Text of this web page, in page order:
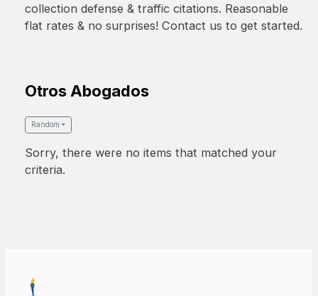
collection defense & traffic citations. Reasonable
flat rates & no surprises! Contact us to get started.
Otros Abogados
Random
Sorry, there were no items that matched your
criteria.